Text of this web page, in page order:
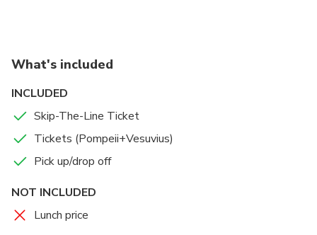
What's included
INCLUDED
Skip-The-Line Ticket
Tickets (Pompeii+Vesuvius)
Pick up/drop off
NOT INCLUDED
Lunch price